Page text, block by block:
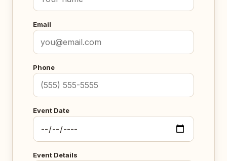
Email
Phone
Event Date
Event Details